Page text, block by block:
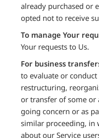
already purchased or
opted not to receive
To manage Your
Your requests to Us.
For business
to evaluate or
restructuring,
or transfer of some or
going concern or as
similar proceeding, in
about our Service